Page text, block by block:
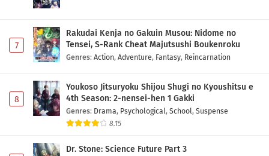
7
Rakudai Kenja no Gakuin Musou: Nidome no
Tensei, S-Rank Cheat Majutsushi Boukenroku
Genres: Action, Adventure, Fantasy, Reincarnation
8
Youkoso Jitsuryoku Shijou Shugi no Kyoushitsu e
4th Season: 2-nensei-hen 1 Gakki
Genres: Drama, Psychological, School, Suspense
8.15
Dr. Stone: Science Future Part 3